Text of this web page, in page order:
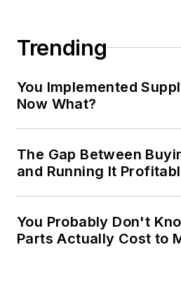
Trending
You Implemented
Now What?
The Gap Between
and Running It
You Probably Don't
Parts Actually Cost to